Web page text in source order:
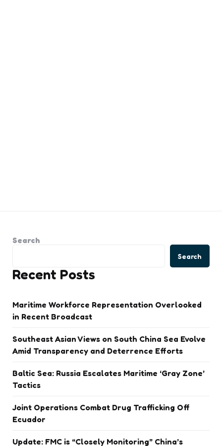
Search
Search
Recent Posts
Maritime Workforce Representation Overlooked
in Recent Broadcast
Southeast Asian Views on South China Sea Evolve
Amid Transparency and Deterrence Efforts
Baltic Sea: Russia Escalates Maritime ‘Gray Zone’
Tactics
Joint Operations Combat Drug Trafficking Off
Ecuador
Update: FMC is “Closely Monitoring” China’s